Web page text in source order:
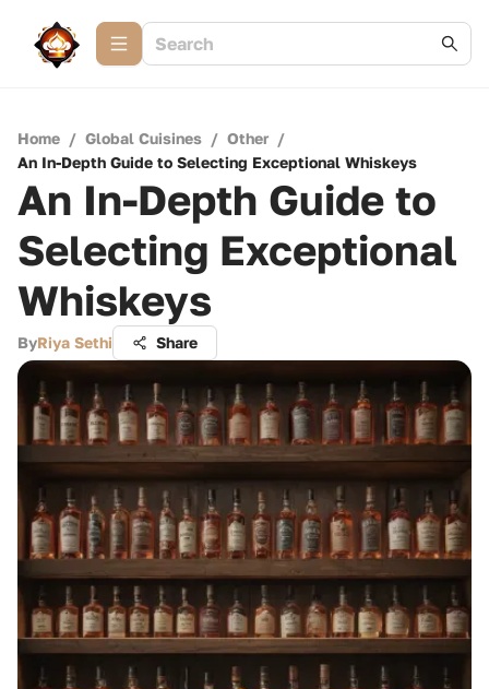
Home / Global Cuisines / Other /
An In-Depth Guide to Selecting Exceptional Whiskeys
An In-Depth Guide to
Selecting Exceptional
Whiskeys
ByRiya Sethi Share